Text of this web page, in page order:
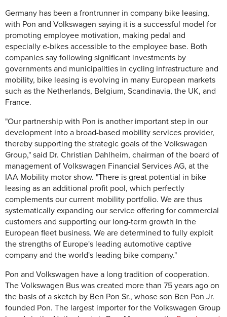
Germany has been a frontrunner in company bike leasing,
with Pon and Volkswagen saying it is a successful model for
promoting employee motivation, making pedal and
especially e-bikes accessible to the employee base. Both
companies say following significant investments by
governments and municipalities in cycling infrastructure and
mobility, bike leasing is evolving in many European markets
such as the Netherlands, Belgium, Scandinavia, the UK, and
France.
"Our partnership with Pon is another important step in our
development into a broad-based mobility services provider,
thereby supporting the strategic goals of the Volkswagen
Group," said Dr. Christian Dahlheim, chairman of the board of
management of Volkswagen Financial Services AG, at the
IAA Mobility motor show. "There is great potential in bike
leasing as an additional profit pool, which perfectly
complements our current mobility portfolio. We are thus
systematically expanding our service offering for commercial
customers and supporting our long-term growth in the
European fleet business. We are determined to fully exploit
the strengths of Europe's leading automotive captive
company and the world's leading bike company."
Pon and Volkswagen have a long tradition of cooperation.
The Volkswagen Bus was created more than 75 years ago on
the basis of a sketch by Ben Pon Sr., whose son Ben Pon Jr.
founded Pon. The largest importer for the Volkswagen Group